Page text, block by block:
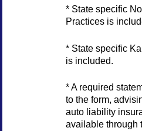
* State specific
Practices is
* State specific
is included.
* A required
to the form,
auto liability
available through